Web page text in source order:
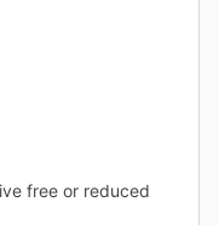
free or reduced